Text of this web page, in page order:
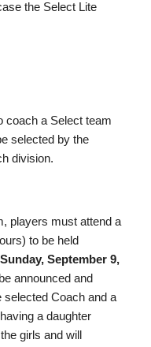
the Select Lite
coach a Select team
selected by the
division.
players must attend a
to be held
September 9,
announced and
Coach and a
a daughter
girls and will